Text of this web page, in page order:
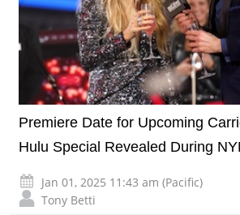
Premiere Date for Upcoming
Hulu Special Revealed During
Jan 01, 2025 11:43 am (Pacific)
Tony Betti